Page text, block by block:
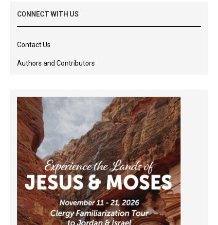
CONNECT WITH US
Contact Us
Authors and Contributors